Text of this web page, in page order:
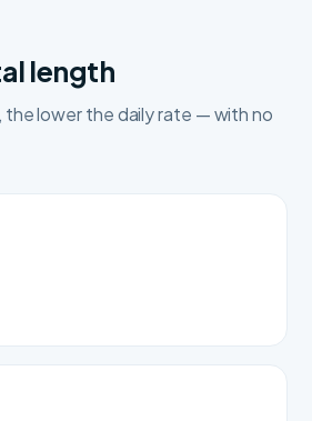
length
the lower the daily rate — with no